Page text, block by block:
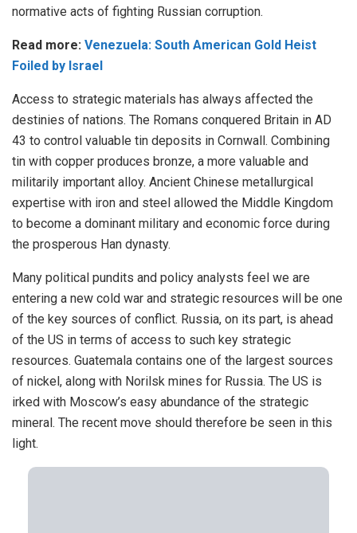
normative acts of fighting Russian corruption.
Read more: Venezuela: South American Gold Heist
Foiled by Israel
Access to strategic materials has always affected the
destinies of nations. The Romans conquered Britain in AD
43 to control valuable tin deposits in Cornwall. Combining
tin with copper produces bronze, a more valuable and
militarily important alloy. Ancient Chinese metallurgical
expertise with iron and steel allowed the Middle Kingdom
to become a dominant military and economic force during
the prosperous Han dynasty.
Many political pundits and policy analysts feel we are
entering a new cold war and strategic resources will be one
of the key sources of conflict. Russia, on its part, is ahead
of the US in terms of access to such key strategic
resources. Guatemala contains one of the largest sources
of nickel, along with Norilsk mines for Russia. The US is
irked with Moscow’s easy abundance of the strategic
mineral. The recent move should therefore be seen in this
light.